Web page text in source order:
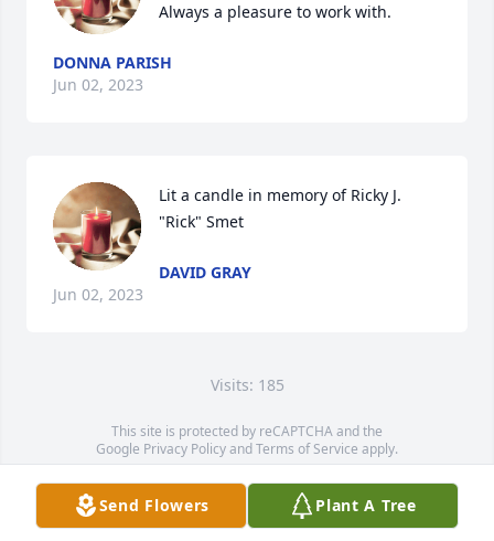
Always a pleasure to work with.
DONNA PARISH
Jun 02, 2023
Lit a candle in memory of Ricky J.
"Rick" Smet
DAVID GRAY
Jun 02, 2023
Visits: 185
This site is protected by reCAPTCHA and the
Google Privacy PolicyandTerms of Service apply.
Service map data ©OpenStreetMapcontributors
Send Flowers Plant A Tree